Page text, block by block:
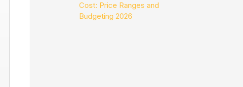
Cost: Price Ranges and
Budgeting 2026